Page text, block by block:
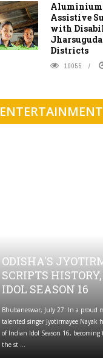
Aluminium
Assistive
with
Districts
10055
ENTERTAINMENT
ODISHA'S
SCRIPTS
IDOL SEASON 16
Bhubaneswar, July 27: In a proud
talented singer Jyotirmayee Nayak
of Indian Idol Season 16,
the st ...